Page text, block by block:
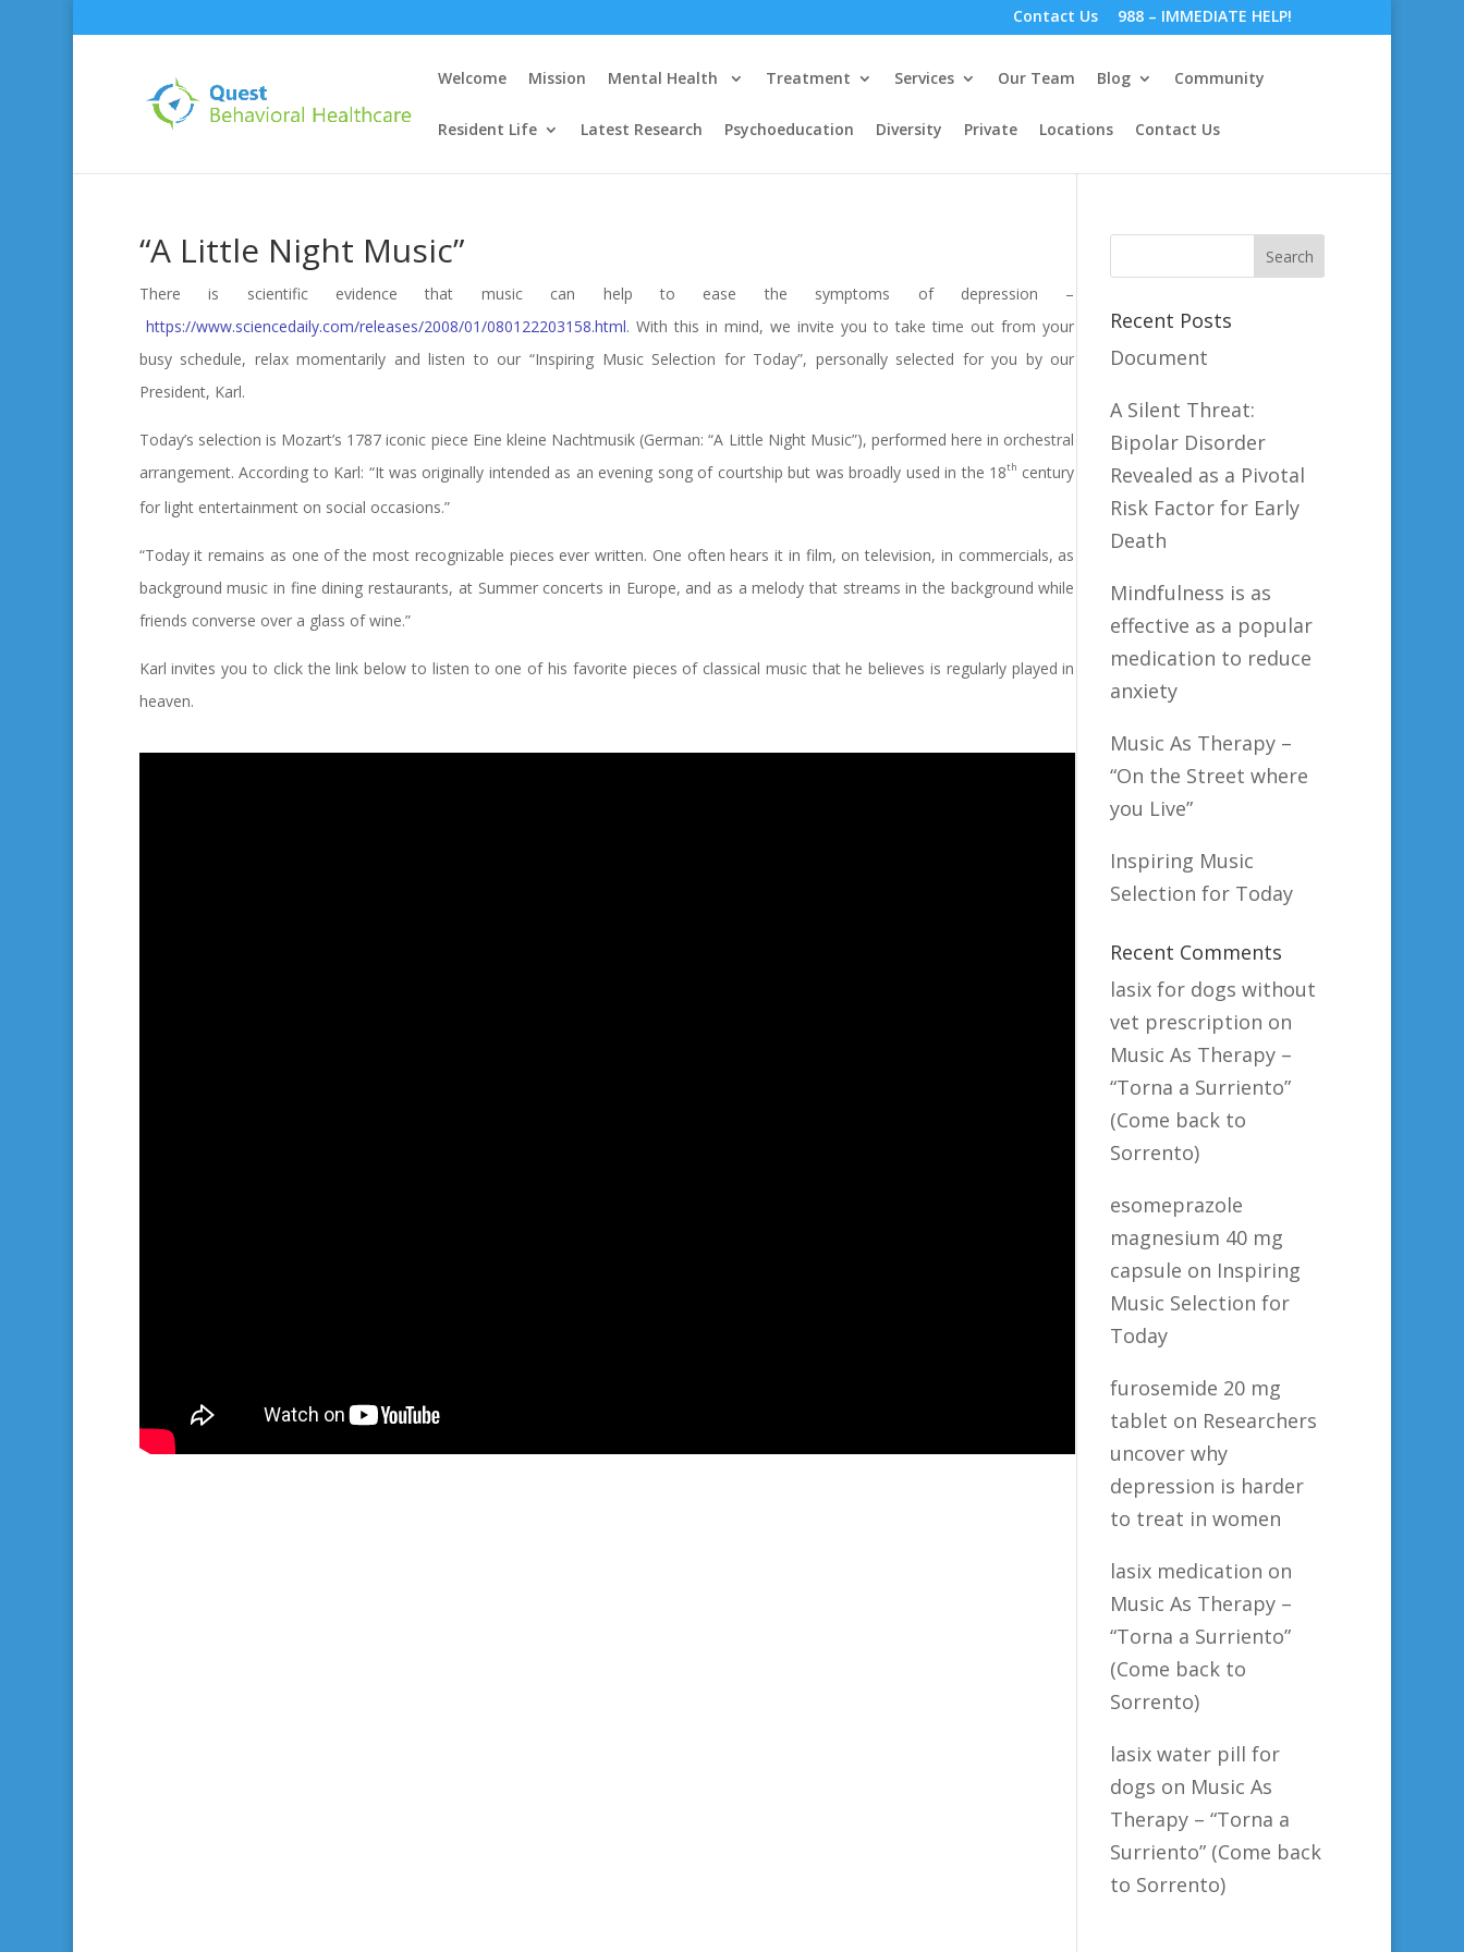
Contact Us 988 – IMMEDIATE HELP!
Welcome Mission Mental Health Treatment Services Our Team Blog Community
Resident Life Latest Research Psychoeducation Diversity Private Locations Contact Us
“A Little Night Music”
There is scientific evidence that music can help to ease the symptoms of depression –
https://www.sciencedaily.com/releases/2008/01/080122203158.html. With this in mind, we invite you to take time out from your
busy schedule, relax momentarily and listen to our “Inspiring Music Selection for Today”, personally selected for you by our
President, Karl.
Today’s selection is Mozart’s 1787 iconic piece Eine kleine Nachtmusik (German: “A Little Night Music”), performed here in orchestral
arrangement. According to Karl: “It was originally intended as an evening song of courtship but was broadly used in the 18th century
for light entertainment on social occasions.”
“Today it remains as one of the most recognizable pieces ever written. One often hears it in film, on television, in commercials, as
background music in fine dining restaurants, at Summer concerts in Europe, and as a melody that streams in the background while
friends converse over a glass of wine.”
Karl invites you to click the link below to listen to one of his favorite pieces of classical music that he believes is regularly played in
heaven.
Recent Posts
Document
A Silent Threat:
Bipolar Disorder
Revealed as a Pivotal
Risk Factor for Early
Death
Mindfulness is as
effective as a popular
medication to reduce
anxiety
Music As Therapy –
“On the Street where
you Live”
Inspiring Music
Selection for Today
Recent Comments
lasix for dogs without
vet prescription on
Music As Therapy –
“Torna a Surriento”
(Come back to
Sorrento)
esomeprazole
magnesium 40 mg
capsule on Inspiring
Music Selection for
Today
furosemide 20 mg
tablet on Researchers
uncover why
depression is harder
to treat in women
lasix medication on
Music As Therapy –
“Torna a Surriento”
(Come back to
Sorrento)
lasix water pill for
dogs on Music As
Therapy – “Torna a
Surriento” (Come back
to Sorrento)